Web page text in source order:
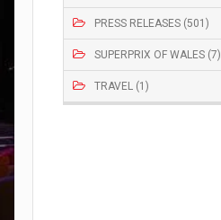
PRESS RELEASES (501)
SUPERPRIX OF WALES (7)
TRAVEL (1)